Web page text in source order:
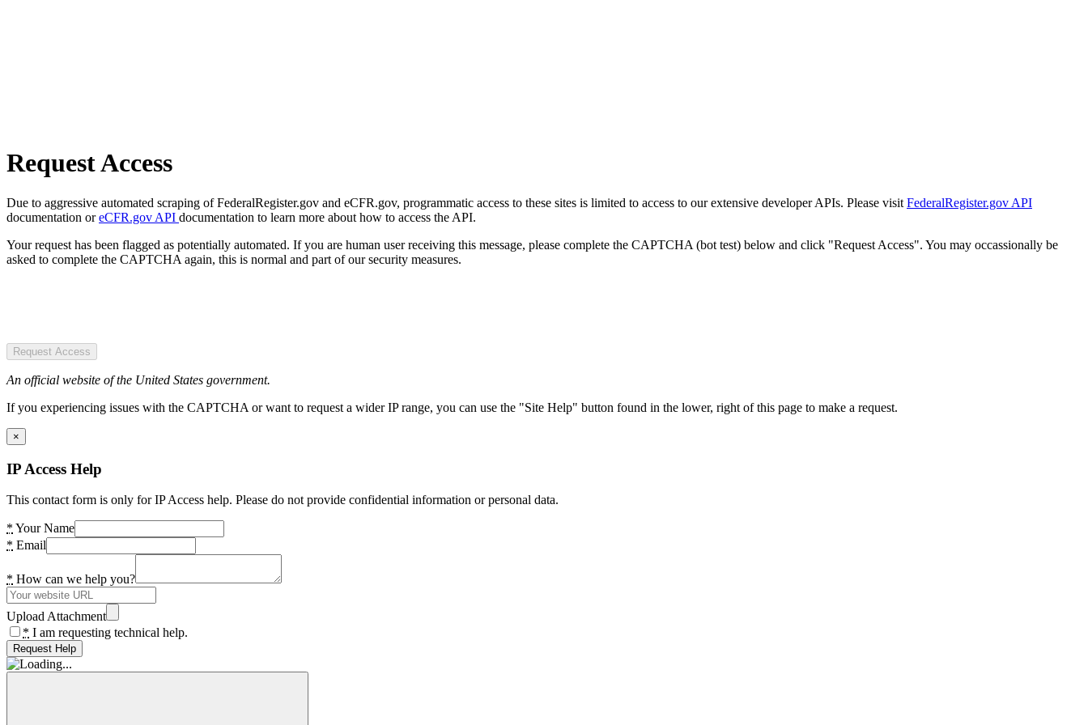
Request Access
Due to aggressive automated scraping of FederalRegister.gov and eCFR.gov, programmatic access to these sites is limited to access to our extensive developer APIs. Please visit FederalRegister.gov API
documentation oreCFR.gov API documentation to learn more about how to access the API.
Your request has been flagged as potentially automated. If you are human user receiving this message, please complete the CAPTCHA (bot test) below and click "Request Access". You may occassionally be
asked to complete the CAPTCHA again, this is normal and part of our security measures.
Request Access
An official website of the United States government.
If you experiencing issues with the CAPTCHA or want to request a wider IP range, you can use the "Site Help" button found in the lower, right of this page to make a request.
×
IP Access Help
This contact form is only for IP Access help. Please do not provide confidential information or personal data.
* Your Name
* Email
* How can we help you?
Upload Attachment
* I am requesting technical help.